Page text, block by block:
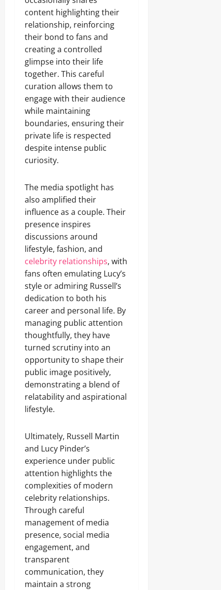
content highlighting their
relationship, reinforcing
their bond to fans and
creating a controlled
glimpse into their life
together. This careful
curation allows them to
engage with their audience
while maintaining
boundaries, ensuring their
private life is respected
despite intense public
curiosity.
The media spotlight has
also amplified their
influence as a couple. Their
presence inspires
discussions around
lifestyle, fashion, and
celebrity relationships, with
fans often emulating Lucy’s
style or admiring Russell’s
dedication to both his
career and personal life. By
managing public attention
thoughtfully, they have
turned scrutiny into an
opportunity to shape their
public image positively,
demonstrating a blend of
relatability and aspirational
lifestyle.
Ultimately, Russell Martin
and Lucy Pinder’s
experience under public
attention highlights the
complexities of modern
celebrity relationships.
Through careful
management of media
presence, social media
engagement, and
transparent
communication, they
maintain a strong